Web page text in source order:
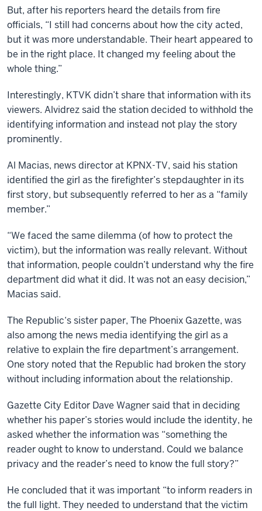
But, after his reporters heard the details from fire
officials, “I still had concerns about how the city acted,
but it was more understandable. Their heart appeared to
be in the right place. It changed my feeling about the
whole thing.”
Interestingly, KTVK didn’t share that information with its
viewers. Alvidrez said the station decided to withhold the
identifying information and instead not play the story
prominently.
Al Macias, news director at KPNX-TV, said his station
identified the girl as the firefighter’s stepdaughter in its
first story, but subsequently referred to her as a “family
member.”
“We faced the same dilemma (of how to protect the
victim), but the information was really relevant. Without
that information, people couldn’t understand why the fire
department did what it did. It was not an easy decision,”
Macias said.
The Republic‘s sister paper, The Phoenix Gazette, was
also among the news media identifying the girl as a
relative to explain the fire department’s arrangement.
One story noted that the Republic had broken the story
without including information about the relationship.
Gazette City Editor Dave Wagner said that in deciding
whether his paper’s stories would include the identity, he
asked whether the information was “something the
reader ought to know to understand. Could we balance
privacy and the reader’s need to know the full story?”
He concluded that it was important “to inform readers in
the full light. They needed to understand that the victim